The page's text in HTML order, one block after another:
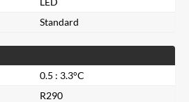
Standard
0.5 : 3.3°C
R290